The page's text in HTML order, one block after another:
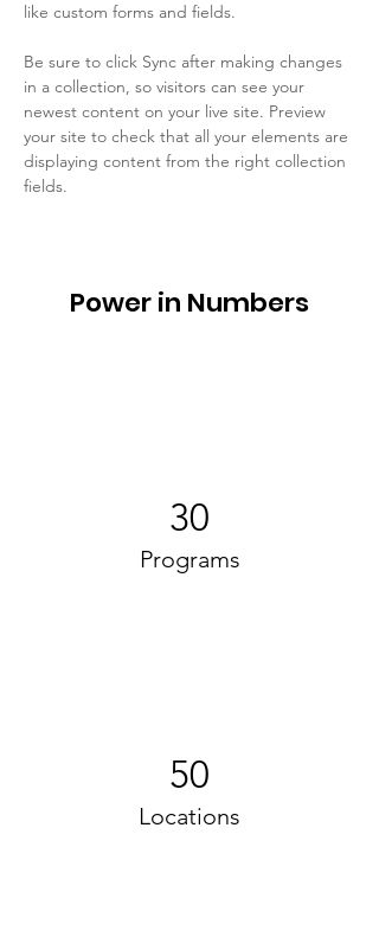
like custom forms and fields.
Be sure to click Sync after making changes
in a collection, so visitors can see your
newest content on your live site. Preview
your site to check that all your elements are
displaying content from the right collection
fields.
Power in Numbers
30
Programs
50
Locations